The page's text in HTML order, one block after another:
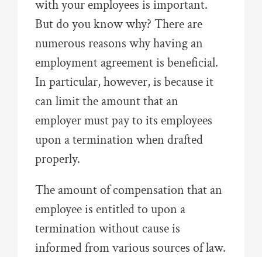
with your employees is important.
But do you know why? There are
numerous reasons why having an
employment agreement is beneficial.
In particular, however, is because it
can limit the amount that an
employer must pay to its employees
upon a termination when drafted
properly.
The amount of compensation that an
employee is entitled to upon a
termination without cause is
informed from various sources of law.